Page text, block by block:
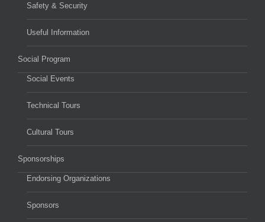
Safety & Security
Useful Information
Social Program
Social Events
Technical Tours
Cultural Tours
Sponsorships
Endorsing Organizations
Sponsors